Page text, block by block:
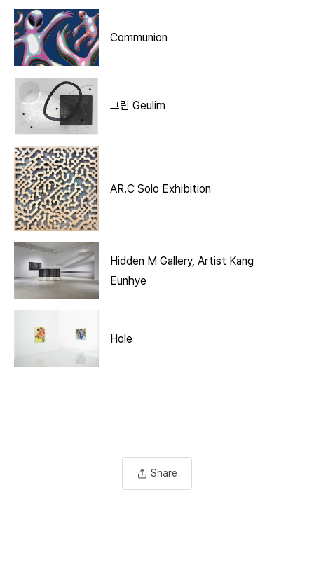
Communion
그림 Geulim
AR.C Solo Exhibition
Hidden M Gallery, Artist Kang
Eunhye
Hole
Share